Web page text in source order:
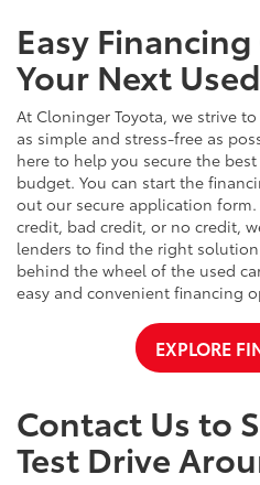
Easy
Your Next
At Cloninger Toyota, we strive
as simple and stress-free as
here to help you secure the
budget. You can start the
out our secure application
credit, bad credit, or no credit,
lenders to find the right
behind the wheel of the used
easy and convenient financing
EXPLORE
Contact Us to
Test Drive